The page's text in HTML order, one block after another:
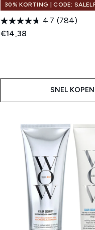
30% KORTING | CODE:
4.7 (784)
€14,38
SNEL KOPEN